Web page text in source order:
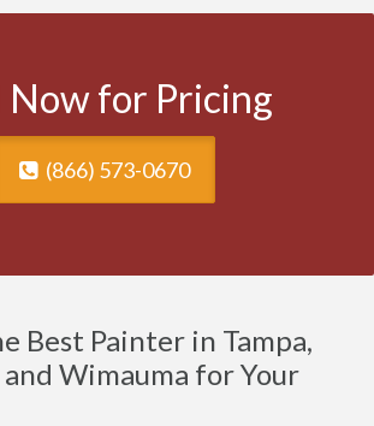
Now for Pricing
(866) 573-0670
Best Painter in Tampa,
Wimauma for Your